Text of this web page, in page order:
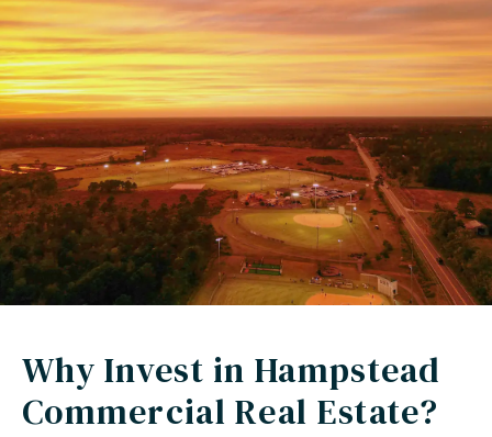
Why Invest in Hampstead
Commercial Real Estate?